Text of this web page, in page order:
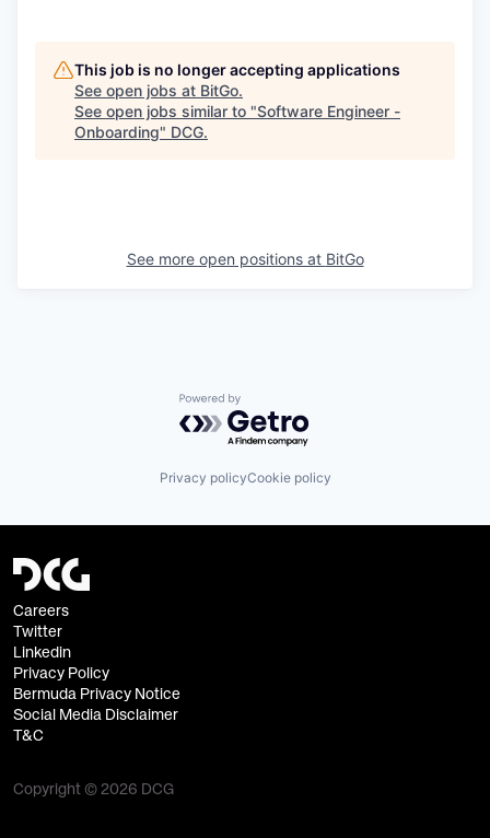
This job is no longer accepting applications
See open jobs at BitGo.
See open jobs similar to "Software Engineer -
Onboarding" DCG.
See more open positions at BitGo
Powered by Getro.com
Privacy policyCookie policy
Careers
Twitter
Linkedin
Privacy Policy
Bermuda Privacy Notice
Social Media Disclaimer
T&C
Copyright © 2026 DCG